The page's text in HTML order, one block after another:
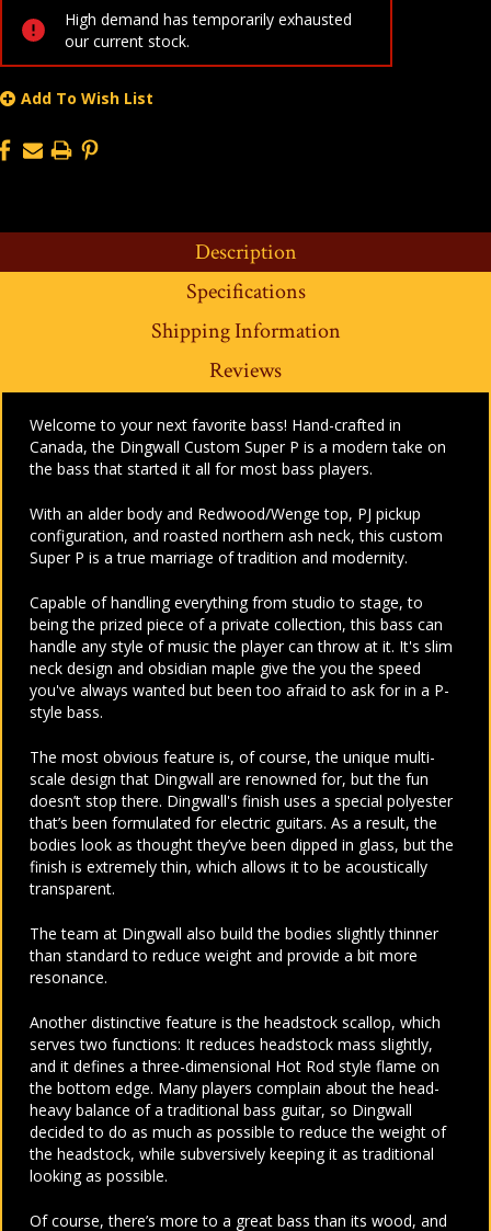
High demand has temporarily exhausted
our current stock.
Add To Wish List
Description
Specifications
Shipping Information
Reviews
Welcome to your next favorite bass! Hand-crafted in
Canada, the Dingwall Custom Super P is a modern take on
the bass that started it all for most bass players.
With an alder body and Redwood/Wenge top, PJ pickup
configuration, and roasted northern ash neck, this custom
Super P is a true marriage of tradition and modernity.
Capable of handling everything from studio to stage, to
being the prized piece of a private collection, this bass can
handle any style of music the player can throw at it. It's slim
neck design and obsidian maple give the you the speed
you've always wanted but been too afraid to ask for in a P-
style bass.
The most obvious feature is, of course, the unique multi-
scale design that Dingwall are renowned for, but the fun
doesn’t stop there. Dingwall's finish uses a special polyester
that’s been formulated for electric guitars. As a result, the
bodies look as thought they’ve been dipped in glass, but the
finish is extremely thin, which allows it to be acoustically
transparent.
The team at Dingwall also build the bodies slightly thinner
than standard to reduce weight and provide a bit more
resonance.
Another distinctive feature is the headstock scallop, which
serves two functions: It reduces headstock mass slightly,
and it defines a three-dimensional Hot Rod style flame on
the bottom edge. Many players complain about the head-
heavy balance of a traditional bass guitar, so Dingwall
decided to do as much as possible to reduce the weight of
the headstock, while subversively keeping it as traditional
looking as possible.
Of course, there’s more to a great bass than its wood, and